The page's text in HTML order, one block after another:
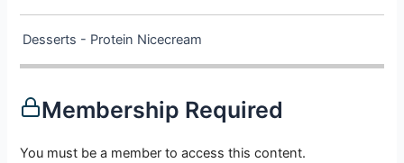
Desserts - Protein Nicecream
Membership Required
You must be a member to access this content.